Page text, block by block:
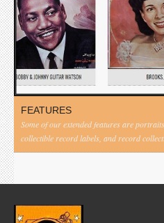
FEATURES
Some of our extended features are
collectible record labels, and record